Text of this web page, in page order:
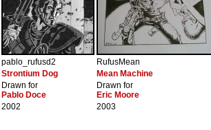
pablo_rufusd2
RufusMean
Strontium Dog
Mean Machine
Drawn for
Pablo Doce
Drawn for
Eric Moore
2002 2003